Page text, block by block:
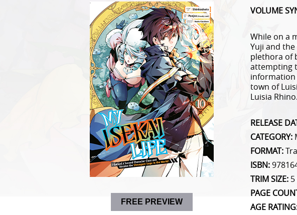
FREE PREVIEW
VOLUME
While on a
Yuji and
plethora of
attempting
information
town of
Luisia Rhino.
RELEASE
CATEGORY:
FORMAT:
ISBN:
TRIM SIZE:
PAGE
AGE